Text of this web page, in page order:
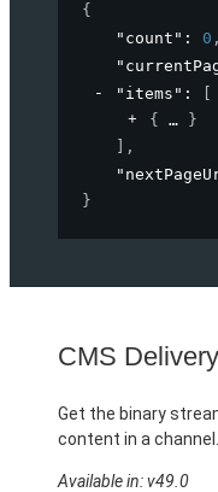
{
"count" : 0 ,
"items" :
{
}
,
}
CMS
Get the binary
content in a channel.
Available in: v49.0